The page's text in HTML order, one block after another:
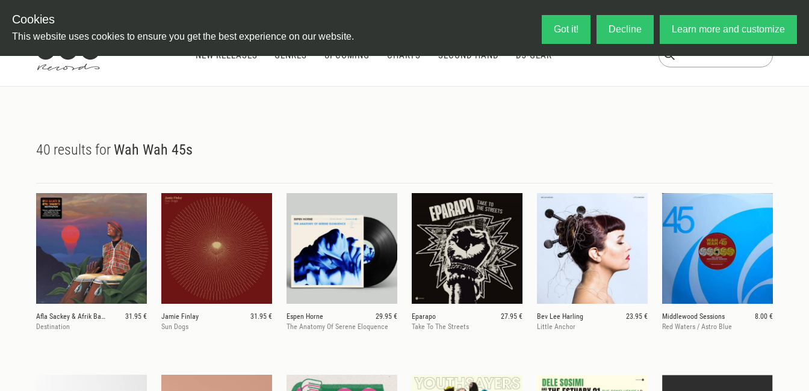
Cookies
This website uses cookies to ensure you get the best experience on our website.
Got it! Decline Learn more and customize
NEW RELEASES GENRES UPCOMING CHARTS SECOND HAND DJ-GEAR
40 results for Wah Wah 45s
Afla Sackey & Afrik Bawantu
31.95 €
Destination
Jamie Finlay
31.95 €
Sun Dogs
Espen Horne
29.95 €
The Anatomy Of Serene Eloquence
Eparapo
27.95 €
Take To The Streets
Bev Lee Harling
23.95 €
Little Anchor
Middlewood Sessions
8.00 €
Red Waters / Astro Blue